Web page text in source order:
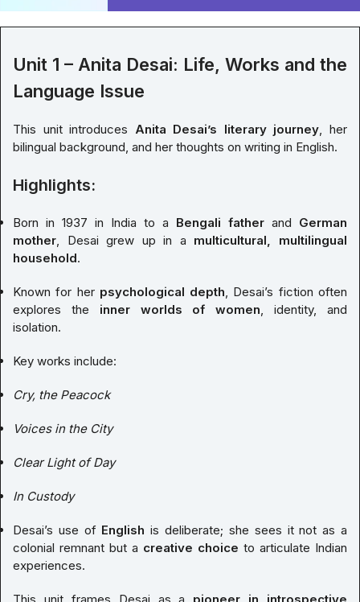
Unit 1 – Anita Desai: Life, Works and the
Language Issue
This unit introduces Anita Desai’s literary journey , her
bilingual background, and her thoughts on writing in English.
Highlights:
Born in 1937 in India to a Bengali father and German
mother , Desai grew up in a multicultural, multilingual
household.
Known for her psychological depth , Desai’s fiction often
explores the inner worlds of women , identity, and
isolation.
Key works include:
Cry, the Peacock
Voices in the City
Clear Light of Day
In Custody
Desai’s use of English is deliberate; she sees it not as a
colonial remnant but a creative choice to articulate Indian
experiences.
This unit frames Desai as a pioneer in introspective